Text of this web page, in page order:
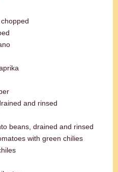
and rinsed
beans, drained and rinsed
with green chilies